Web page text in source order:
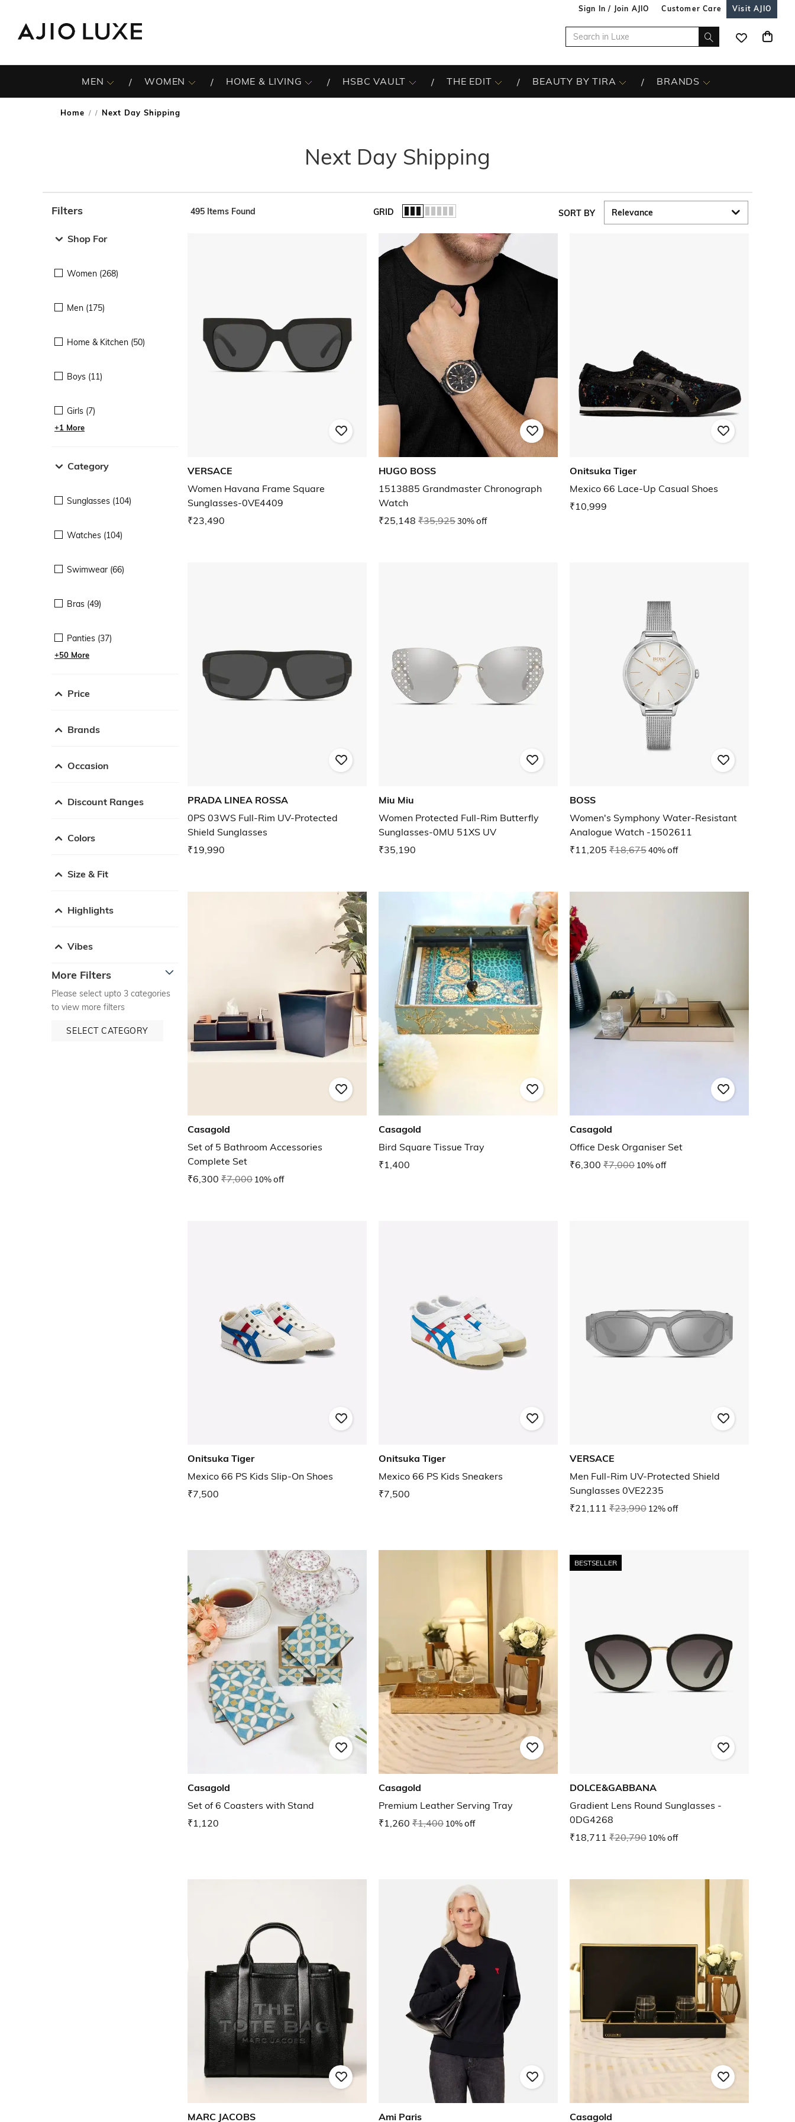
Sign In / Join AJIO Customer Care Visit AJIO
MEN WOMEN HOME & LIVING HSBC VAULT THE EDIT BEAUTY BY TIRA BRANDS
Home / Next Day Shipping
Next Day Shipping
Filters
Shop For
Women (268)
Men (175)
Home & Kitchen (50)
Boys (11)
Girls (7)
+1 More
Category
Sunglasses (104)
Watches (104)
Swimwear (66)
Bras (49)
Panties (37)
+50 More
Price
Brands
Occasion
Discount Ranges
Colors
Size & Fit
Highlights
Vibes
More Filters
Please select upto 3 categories
to view more filters
SELECT CATEGORY
495 Items Found GRID SORT BY
VERSACE
Women Havana Frame Square
Sunglasses-0VE4409
₹23,490
HUGO BOSS
1513885 Grandmaster Chronograph
Watch
₹25,148 ₹35,92530% off
Onitsuka Tiger
Mexico 66 Lace-Up Casual Shoes
₹10,999
PRADA LINEA ROSSA
0PS 03WS Full-Rim UV-Protected
Shield Sunglasses
₹19,990
Miu Miu
Women Protected Full-Rim Butterfly
Sunglasses-0MU 51XS UV
₹35,190
BOSS
Women's Symphony Water-Resistant
Analogue Watch -1502611
₹11,205 ₹18,67540% off
Casagold
Set of 5 Bathroom Accessories
Complete Set
₹6,300 ₹7,000 10% off
Casagold
Bird Square Tissue Tray
₹1,400
Casagold
Office Desk Organiser Set
₹6,300 ₹7,000 10% off
Onitsuka Tiger
Mexico 66 PS Kids Slip-On Shoes
₹7,500
Onitsuka Tiger
Mexico 66 PS Kids Sneakers
₹7,500
VERSACE
Men Full-Rim UV-Protected Shield
Sunglasses 0VE2235
₹21,111 ₹23,990 12% off
Casagold
Set of 6 Coasters with Stand
₹1,120
Casagold
Premium Leather Serving Tray
₹1,260 ₹1,400 10% off
BESTSELLER
DOLCE&GABBANA
Gradient Lens Round Sunglasses -
0DG4268
₹18,711 ₹20,790 10% off
MARC JACOBS Ami Paris Casagold